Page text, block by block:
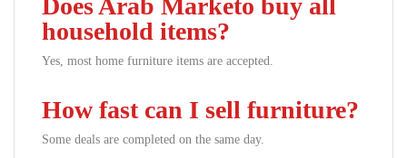
Does Arab Marketo buy all
household items?
Yes, most home furniture items are accepted.
How fast can I sell furniture?
Some deals are completed on the same day.